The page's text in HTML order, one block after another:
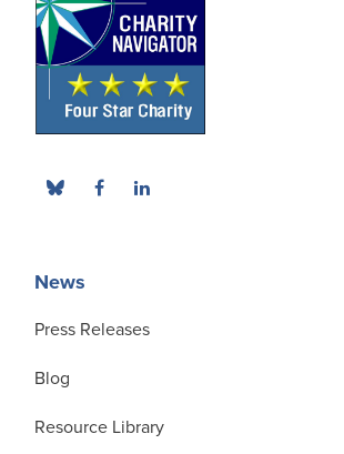
News
Press Releases
Blog
Resource Library